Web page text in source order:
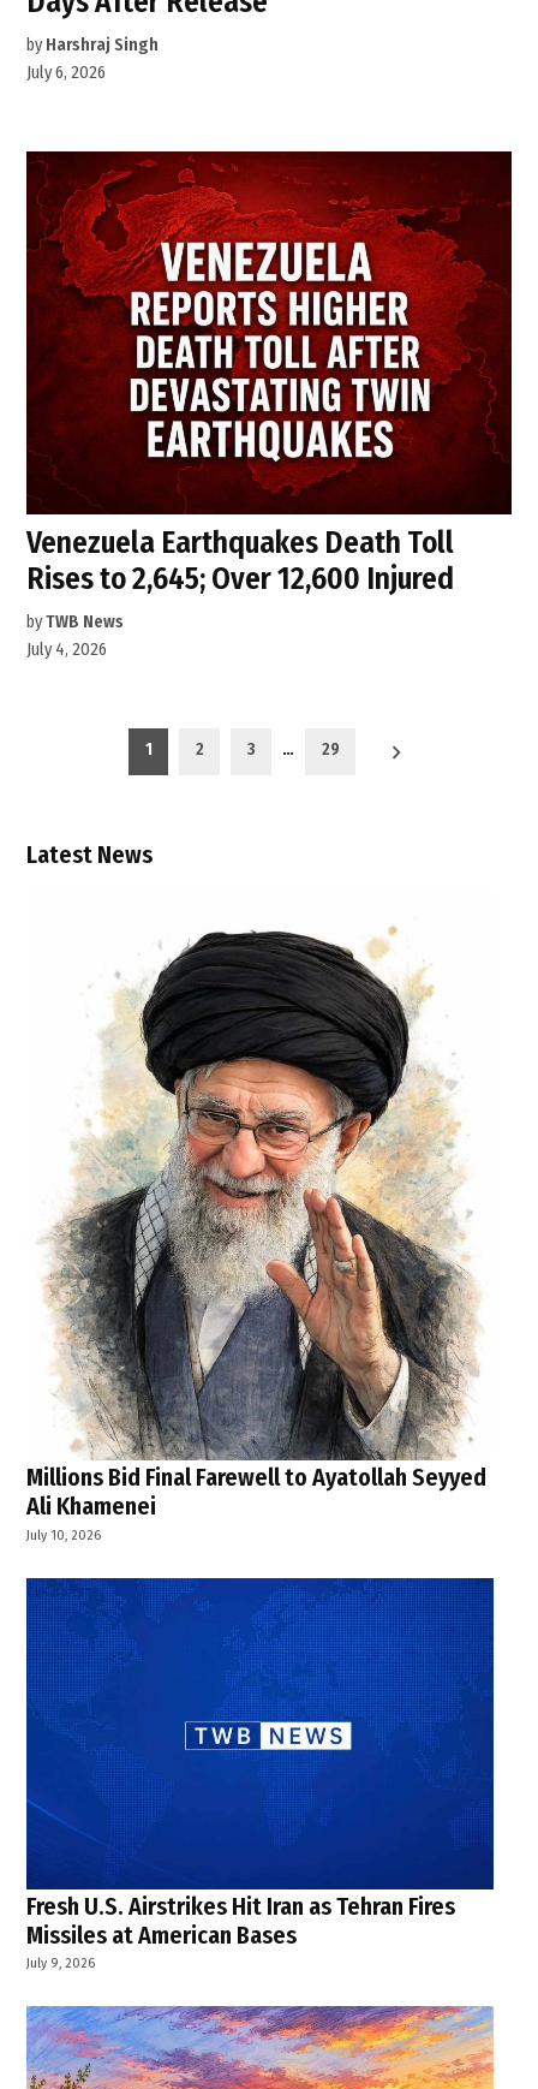
by Harshraj Singh
July 6, 2026
Venezuela Earthquakes Death Toll
Rises to 2,645; Over 12,600 Injured
byTWB News
July 4, 2026
pagination
1 2 3 … 29
Latest News
Millions Bid Final Farewell to Ayatollah Seyyed
Ali Khamenei
July 10, 2026
Fresh U.S. Airstrikes Hit Iran as Tehran Fires
Missiles at American Bases
July 9, 2026